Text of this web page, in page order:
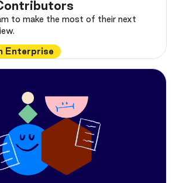
to make the most of their next
Enterprise